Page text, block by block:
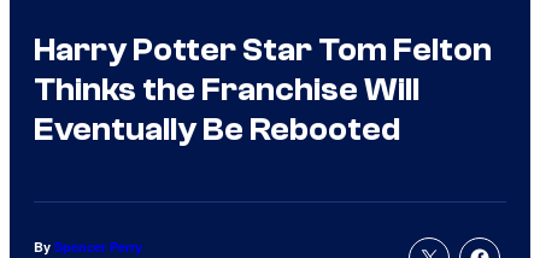
Harry Potter Star Tom Felton
Thinks the Franchise Will
Eventually Be Rebooted
By Spencer Perry